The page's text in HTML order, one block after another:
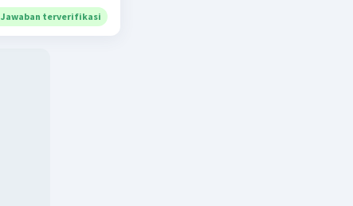
Jawaban terverifikasi